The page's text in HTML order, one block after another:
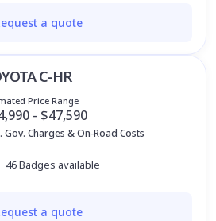
a quote
C-HR
Price Range
- $47,590
Gov. Charges & On-Road Costs
46 Badges available
a quote